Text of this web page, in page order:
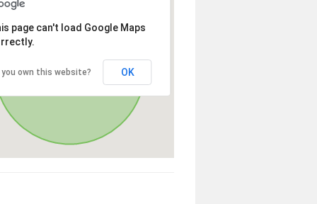
page can't load Google Maps
you own this website? OK